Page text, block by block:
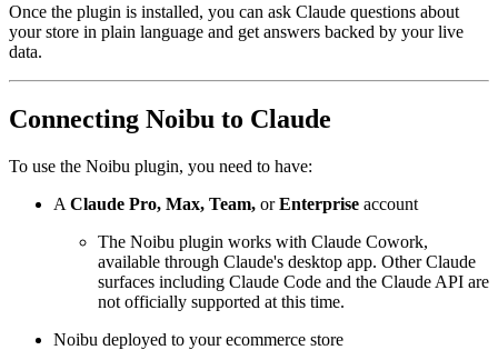
Once the plugin is installed, you can ask Claude questions about
your store in plain language and get answers backed by your live
data.
Connecting Noibu to Claude
To use the Noibu plugin, you need to have:
A Claude Pro, Max, Team, orEnterprise account
The Noibu plugin works with Claude Cowork,
available through Claude's desktop app. Other Claude
surfaces including Claude Code and the Claude API are
not officially supported at this time.
Noibu deployed to your ecommerce store